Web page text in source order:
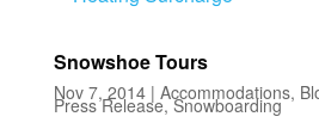
Snowshoe Tours
Nov 7, 2014| Accommodations,
Press Release,Snowboarding